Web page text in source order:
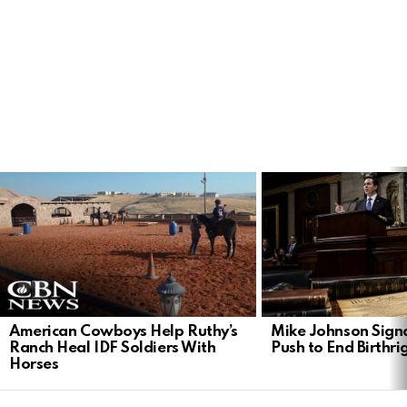
STORIES
American Cowboys Help Ruthy’s
Ranch Heal IDF Soldiers With
Horses
Mike Johnson
Push to End